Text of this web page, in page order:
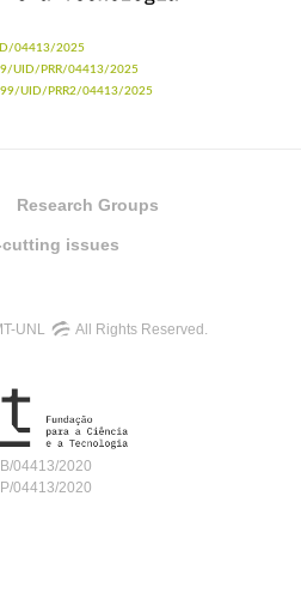
04413/2025
UID/PRR/04413/2025
UID/PRR2/04413/2025
Research Groups
cutting issues
UNL All Rights Reserved.
04413/2020
04413/2020